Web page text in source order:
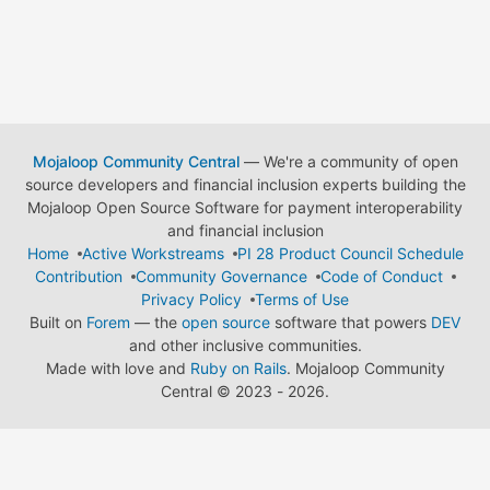
Mojaloop Community Central— We're a community of open
source developers and financial inclusion experts building the
Mojaloop Open Source Software for payment interoperability
and financial inclusion
Home
Active Workstreams
PI 28 Product Council Schedule
Contribution
Community Governance
Code of Conduct
Privacy Policy
Terms of Use
Built on Forem — the open source software that powers DEV
and other inclusive communities.
Made with love and Ruby on Rails. Mojaloop Community
Central © 2023 - 2026.